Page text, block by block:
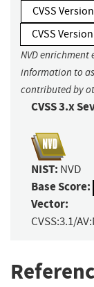
CVSS
CVSS
NVD
information to
contributed by
CVSS 3.x
NIST: NVD
Base Score:
Vector:
CVSS:3.1/